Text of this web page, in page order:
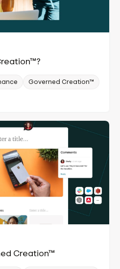
Governed Creation™
Creation™